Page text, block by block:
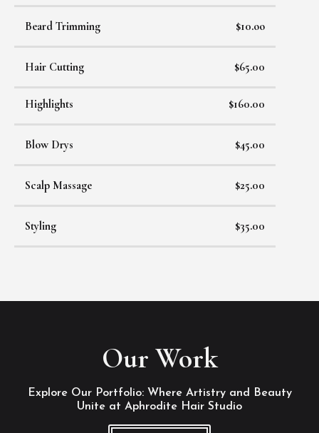
Beard Trimming $10.oo
Hair Cutting $65.00
Highlights $160.00
Blow Drys $45.00
Scalp Massage $25.00
Styling $35.00
Our Work
Explore Our Portfolio: Where Artistry and Beauty
Unite at Aphrodite Hair Studio